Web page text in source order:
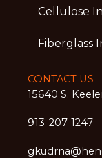
Cellulose
Fiberglass
CONTACT US
15640 S.
913-207-1247